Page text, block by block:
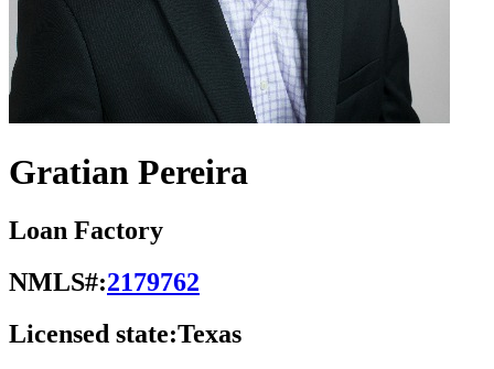
Gratian Pereira
Loan Factory
NMLS#:2179762
Licensed state:Texas